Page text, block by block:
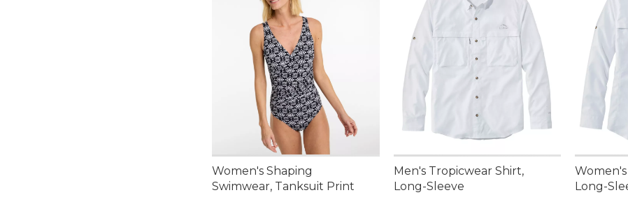
Women's Shaping
Swimwear, Tanksuit Print
Men's Tropicwear Shirt,
Long-Sleeve
Long-